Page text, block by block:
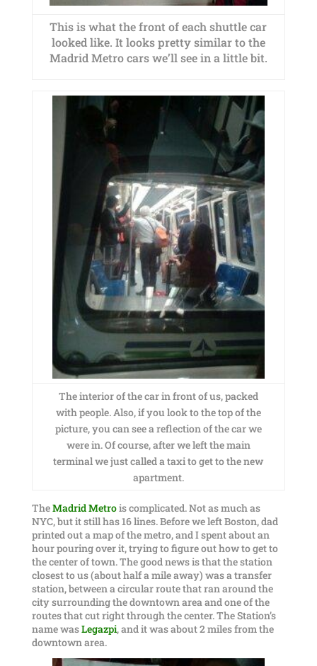
This is what the front of each shuttle car
looked like. It looks pretty similar to the
Madrid Metro cars we’ll see in a little bit.
The interior of the car in front of us, packed
with people. Also, if you look to the top of the
picture, you can see a reflection of the car we
were in. Of course, after we left the main
terminal we just called a taxi to get to the new
apartment.
TheMadrid Metrois complicated. Not as much as
NYC, but it still has 16 lines. Before we left Boston, dad
printed out a map of the metro, and I spent about an
hour pouring over it, trying to figure out how to get to
the center of town. The good news is that the station
closest to us (about half a mile away) was a transfer
station, between a circular route that ran around the
city surrounding the downtown area and one of the
routes that cut right through the center. The Station’s
name wasLegazpi, and it was about 2 miles from the
downtown area.